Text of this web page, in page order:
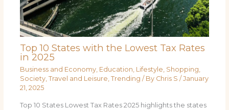
Top 10 States with the Lowest Tax Rates
in 2025
Business and Economy, Education, Lifestyle, Shopping,
Society, Travel and Leisure, Trending / By Chris S / January
21, 2025
Top 10 States Lowest Tax Rates 2025 highlights the states